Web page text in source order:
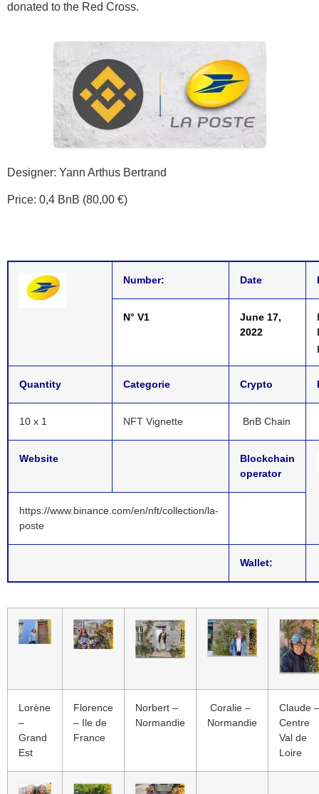
donated to the Red Cross.
Designer: Yann Arthus Bertrand
Price: 0,4 BnB (80,00 €)
Number: Date
N° V1
June 17,
2022
Quantity Categorie Crypto
10 x 1 NFT Vignette BnB Chain
Website
Blockchain
operator
https://www.binance.com/en/nft/collection/la-
poste
Wallet:
Lorène
–
Grand
Est
Florence
– Ile de
France
Norbert –
Normandie
Coralie –
Normandie
Claude –
Centre
Val de
Loire